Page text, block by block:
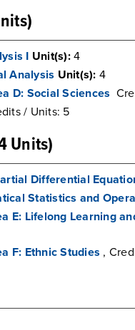
I Unit(s):4
Analysis Unit(s): 4
D: Social Sciences
/ Units: 5
Units)
Differential
Statistics and
E: Lifelong Learning
F: Ethnic Studies ,